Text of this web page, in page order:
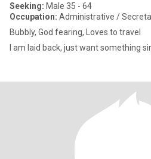
Seeking: Male 35 - 64
Occupation: Administrative /
Bubbly, God fearing, Loves to travel
I am laid back, just want something